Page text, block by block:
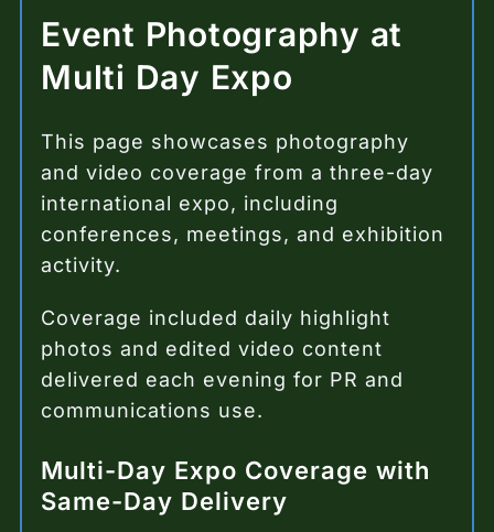
Event Photography at
Multi Day Expo
This page showcases photography
and video coverage from a three-day
international expo, including
conferences, meetings, and exhibition
activity.
Coverage included daily highlight
photos and edited video content
delivered each evening for PR and
communications use.
Multi-Day Expo Coverage with
Same-Day Delivery